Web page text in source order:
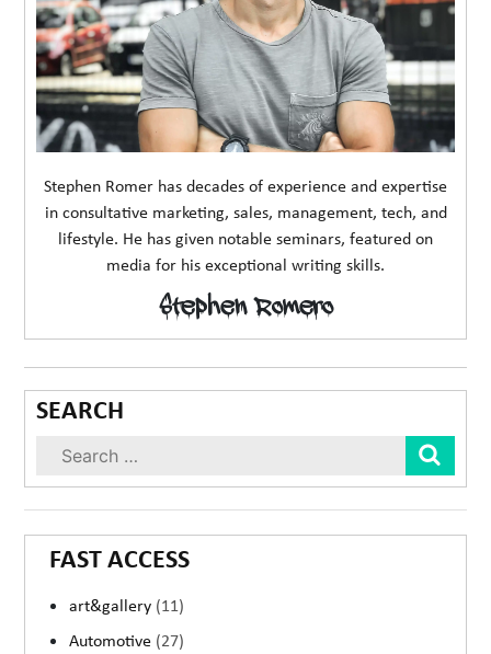
Stephen Romer has decades of experience and expertise
in consultative marketing, sales, management, tech, and
lifestyle. He has given notable seminars, featured on
media for his exceptional writing skills.
Stephen Romero
SEARCH
FAST ACCESS
art&gallery (11)
Automotive (27)